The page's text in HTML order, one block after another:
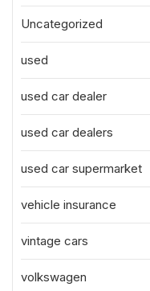
Uncategorized
used
used car dealer
used car dealers
used car supermarket
vehicle insurance
vintage cars
volkswagen